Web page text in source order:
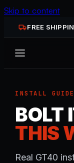
Skip to content
FREE
INSTALL
BOLT
THIS
Real GT40